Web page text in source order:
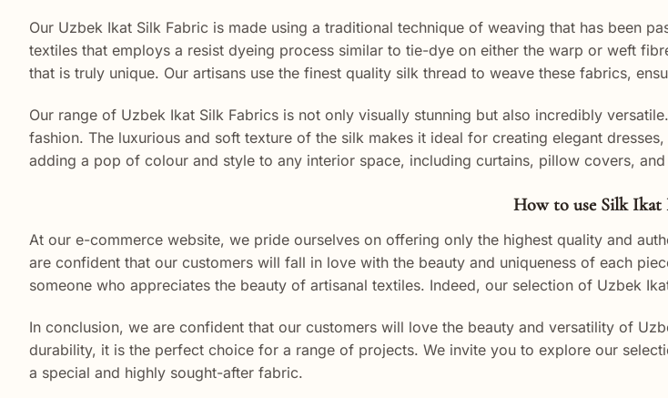
Our Uzbek Ikat Silk Fabric is made using a traditional technique of weaving that has been
textiles that employs a resist dyeing process similar to tie-dye on either the warp or weft
that is truly unique. Our artisans use the finest quality silk thread to weave these fabrics,
Our range of Uzbek Ikat Silk Fabrics is not only visually stunning but also incredibly
fashion. The luxurious and soft texture of the silk makes it ideal for creating elegant
adding a pop of colour and style to any interior space, including curtains, pillow covers, and
How to use Silk Ikat
At our e-commerce website, we pride ourselves on offering only the highest quality and
are confident that our customers will fall in love with the beauty and uniqueness of each
someone who appreciates the beauty of artisanal textiles. Indeed, our selection of Uzbek
In conclusion, we are confident that our customers will love the beauty and versatility of
durability, it is the perfect choice for a range of projects. We invite you to explore our
a special and highly sought-after fabric.